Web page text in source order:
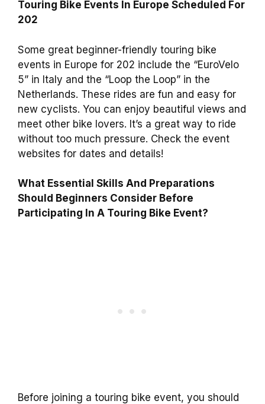
Touring Bike Events In Europe Scheduled For
202
Some great beginner-friendly touring bike
events in Europe for 202 include the “EuroVelo
5” in Italy and the “Loop the Loop” in the
Netherlands. These rides are fun and easy for
new cyclists. You can enjoy beautiful views and
meet other bike lovers. It’s a great way to ride
without too much pressure. Check the event
websites for dates and details!
What Essential Skills And Preparations
Should Beginners Consider Before
Participating In A Touring Bike Event?
Before joining a touring bike event, you should